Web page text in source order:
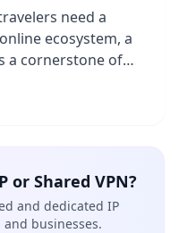
need a
ecosystem, a
a cornerstone of
IP offers
or Shared VPN?
and dedicated IP
businesses.